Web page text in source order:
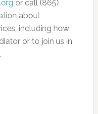
or call (865)
about
including how
or to join us in